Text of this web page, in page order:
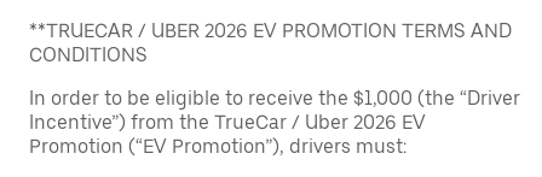
**TRUECAR / UBER 2026 EV PROMOTION TERMS AND
CONDITIONS
In order to be eligible to receive the $1,000 (the “Driver
Incentive”) from the TrueCar / Uber 2026 EV
Promotion (“EV Promotion”), drivers must: